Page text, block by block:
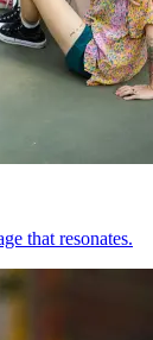
that resonates.